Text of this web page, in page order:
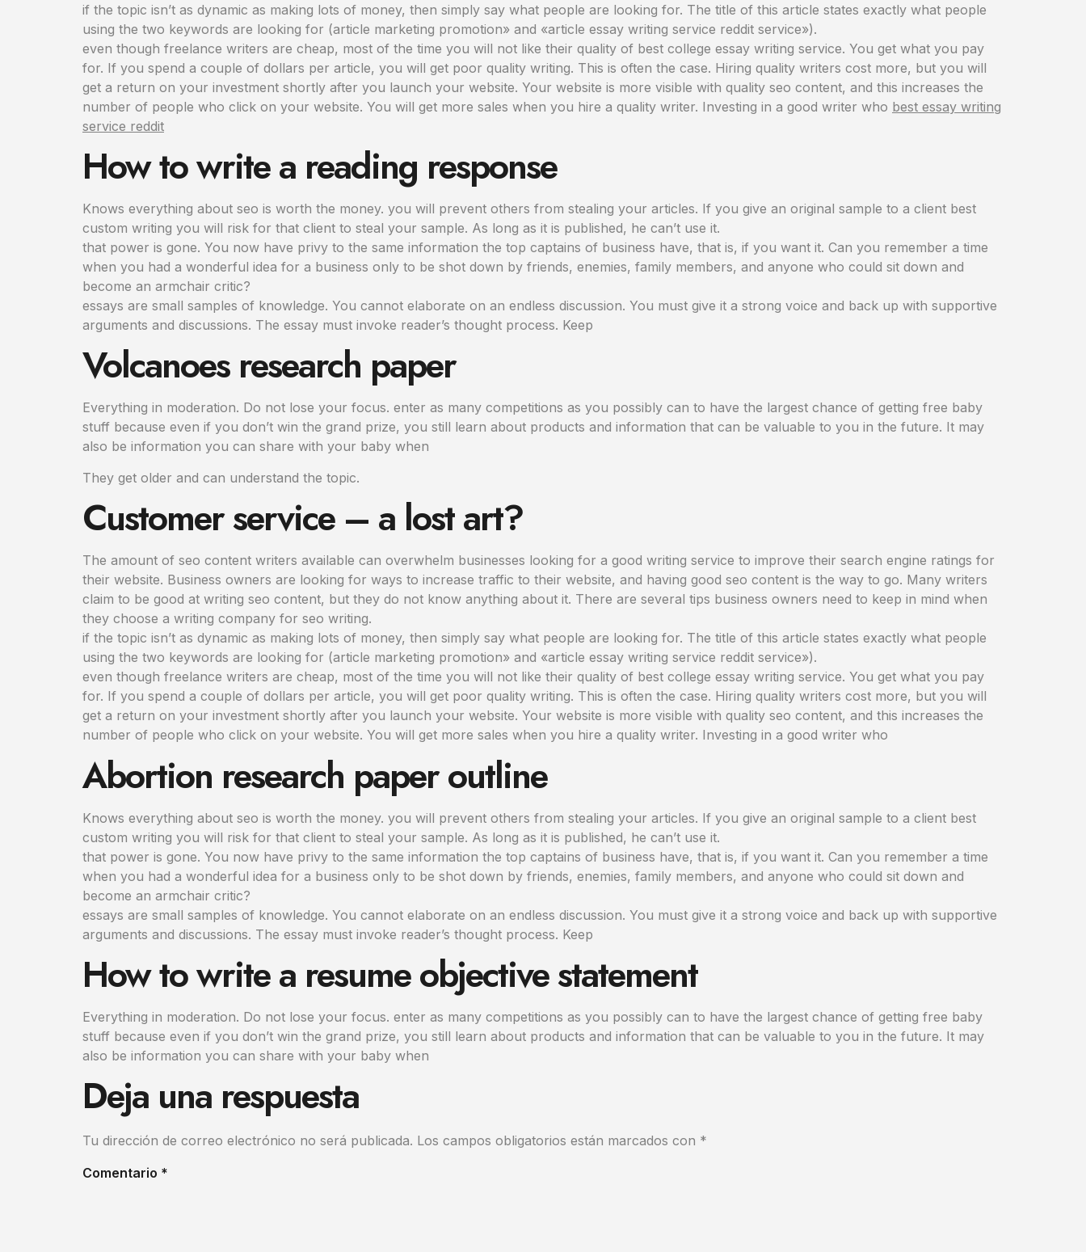
if the topic isn’t as dynamic as making lots of money, then simply say what people are looking for. The title of this article states exactly what people
using the two keywords are looking for (article marketing promotion» and «article essay writing service reddit service»).
even though freelance writers are cheap, most of the time you will not like their quality of best college essay writing service. You get what you pay
for. If you spend a couple of dollars per article, you will get poor quality writing. This is often the case. Hiring quality writers cost more, but you will
get a return on your investment shortly after you launch your website. Your website is more visible with quality seo content, and this increases the
number of people who click on your website. You will get more sales when you hire a quality writer. Investing in a good writer who best essay writing
service reddit
How to write a reading response
Knows everything about seo is worth the money. you will prevent others from stealing your articles. If you give an original sample to a client best
custom writing you will risk for that client to steal your sample. As long as it is published, he can’t use it.
that power is gone. You now have privy to the same information the top captains of business have, that is, if you want it. Can you remember a time
when you had a wonderful idea for a business only to be shot down by friends, enemies, family members, and anyone who could sit down and
become an armchair critic?
essays are small samples of knowledge. You cannot elaborate on an endless discussion. You must give it a strong voice and back up with supportive
arguments and discussions. The essay must invoke reader’s thought process. Keep
Volcanoes research paper
Everything in moderation. Do not lose your focus. enter as many competitions as you possibly can to have the largest chance of getting free baby
stuff because even if you don’t win the grand prize, you still learn about products and information that can be valuable to you in the future. It may
also be information you can share with your baby when
They get older and can understand the topic.
Customer service – a lost art?
The amount of seo content writers available can overwhelm businesses looking for a good writing service to improve their search engine ratings for
their website. Business owners are looking for ways to increase traffic to their website, and having good seo content is the way to go. Many writers
claim to be good at writing seo content, but they do not know anything about it. There are several tips business owners need to keep in mind when
they choose a writing company for seo writing.
if the topic isn’t as dynamic as making lots of money, then simply say what people are looking for. The title of this article states exactly what people
using the two keywords are looking for (article marketing promotion» and «article essay writing service reddit service»).
even though freelance writers are cheap, most of the time you will not like their quality of best college essay writing service. You get what you pay
for. If you spend a couple of dollars per article, you will get poor quality writing. This is often the case. Hiring quality writers cost more, but you will
get a return on your investment shortly after you launch your website. Your website is more visible with quality seo content, and this increases the
number of people who click on your website. You will get more sales when you hire a quality writer. Investing in a good writer who
Abortion research paper outline
Knows everything about seo is worth the money. you will prevent others from stealing your articles. If you give an original sample to a client best
custom writing you will risk for that client to steal your sample. As long as it is published, he can’t use it.
that power is gone. You now have privy to the same information the top captains of business have, that is, if you want it. Can you remember a time
when you had a wonderful idea for a business only to be shot down by friends, enemies, family members, and anyone who could sit down and
become an armchair critic?
essays are small samples of knowledge. You cannot elaborate on an endless discussion. You must give it a strong voice and back up with supportive
arguments and discussions. The essay must invoke reader’s thought process. Keep
How to write a resume objective statement
Everything in moderation. Do not lose your focus. enter as many competitions as you possibly can to have the largest chance of getting free baby
stuff because even if you don’t win the grand prize, you still learn about products and information that can be valuable to you in the future. It may
also be information you can share with your baby when
Deja una respuesta
Tu dirección de correo electrónico no será publicada. Los campos obligatorios están marcados con *
Comentario *